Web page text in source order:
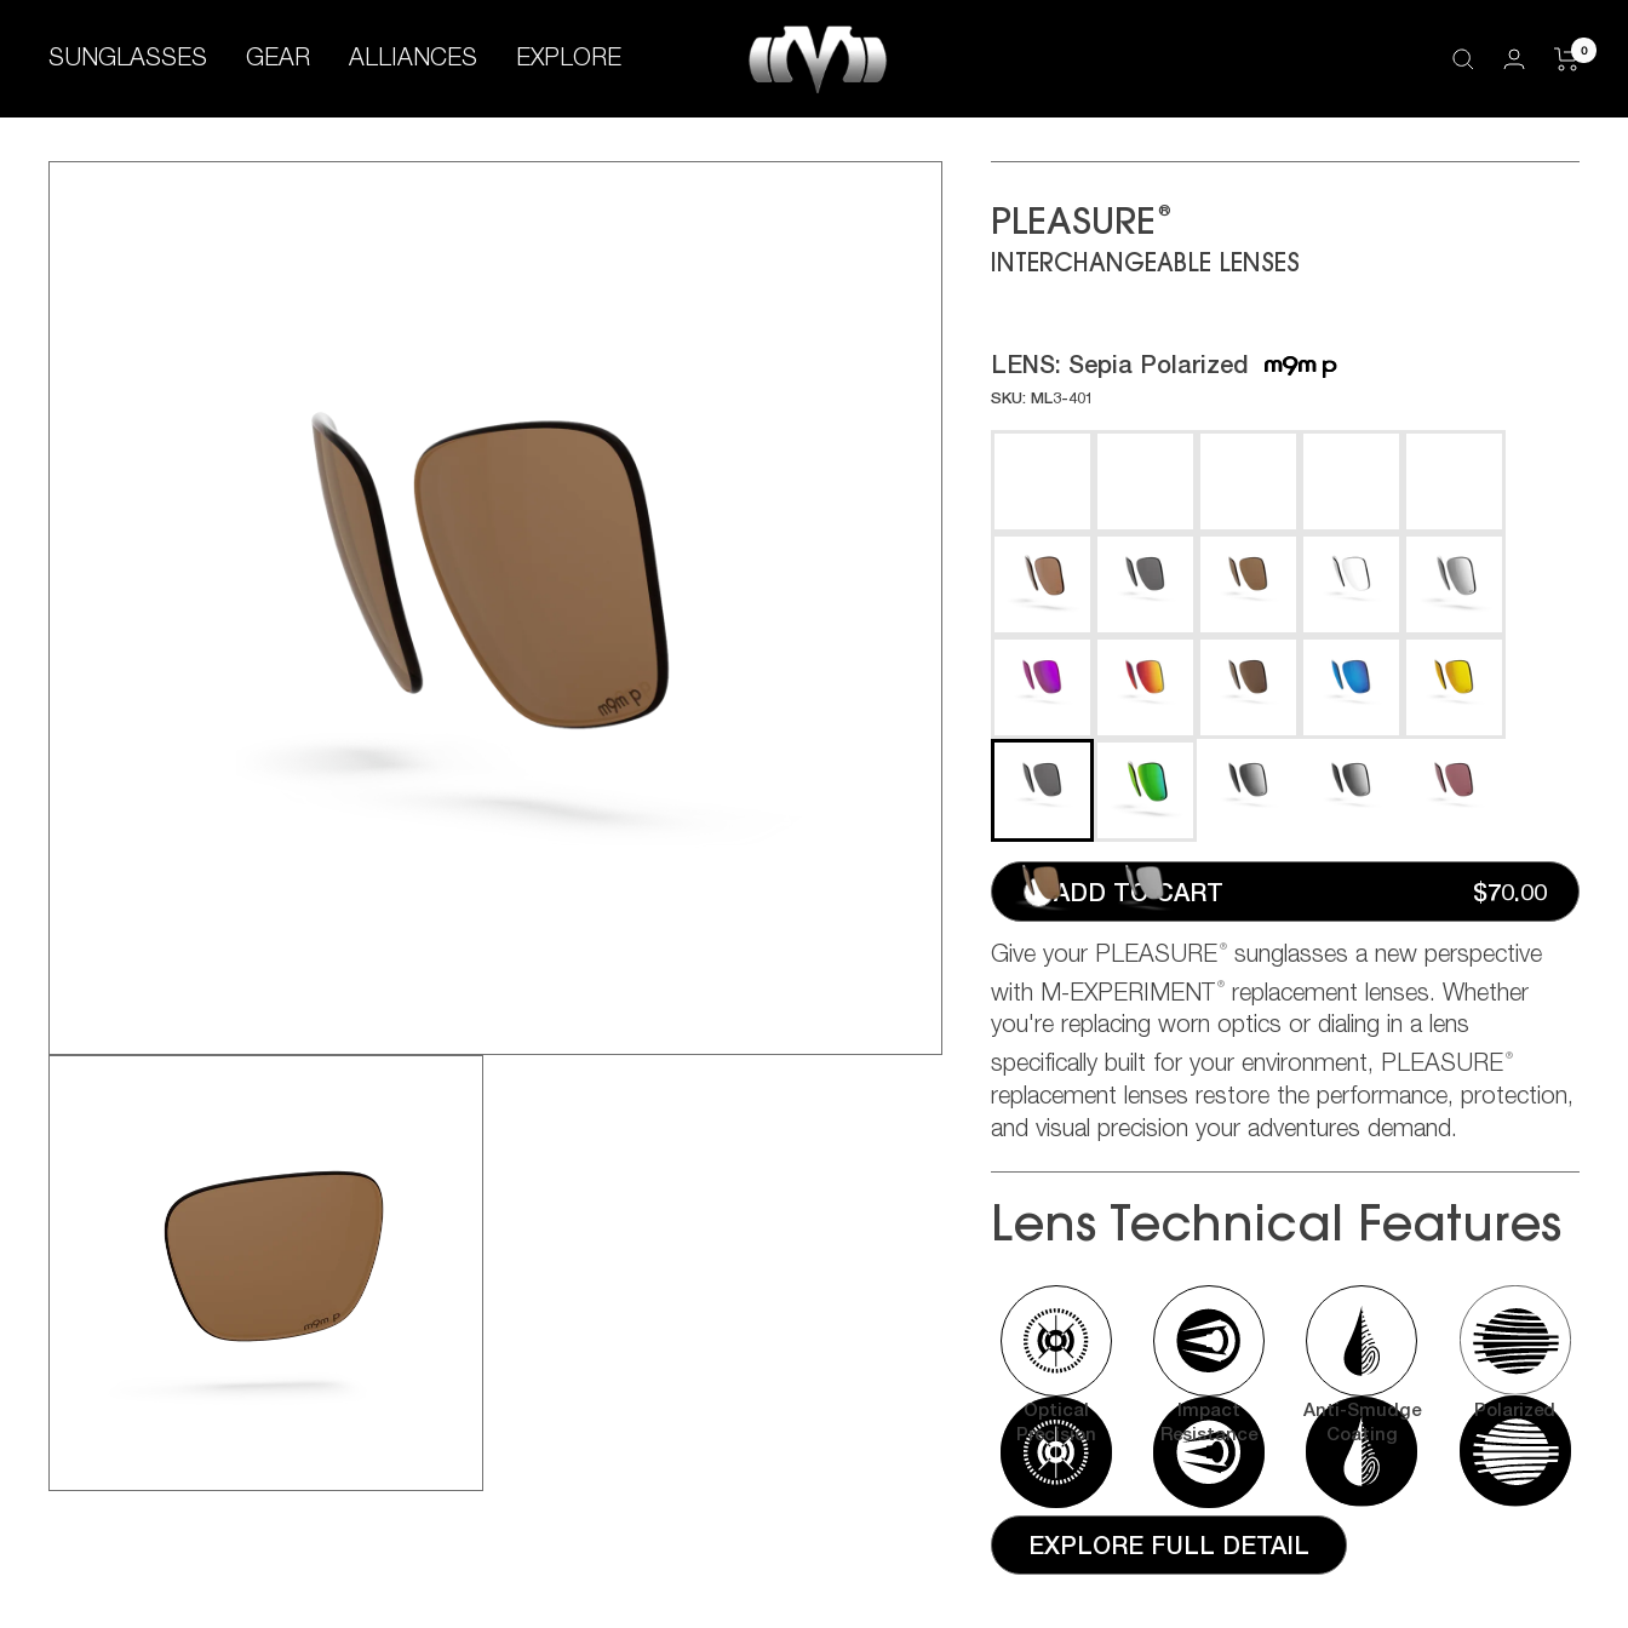
SUNGLASSES GEAR ALLIANCES EXPLORE
Experiment
0
PLEASURE ®
INTERCHANGEABLE LENSES
LENS: Sepia Polarized
SKU: ML3-401
ADD TO CART $70.00
Give your PLEASURE ®
sunglasses a new perspective
with M-EXPERIMENT
®
replacement lenses. Whether
you're replacing worn optics or dialing in a lens
specifically built for your environment, PLEASURE ®
replacement lenses restore the performance, protection,
and visual precision your adventures demand.
Lens Technical Features
Optical
Precision
Impact
Resistance
Anti-Smudge
Coating
Polarized
EXPLORE FULL DETAIL